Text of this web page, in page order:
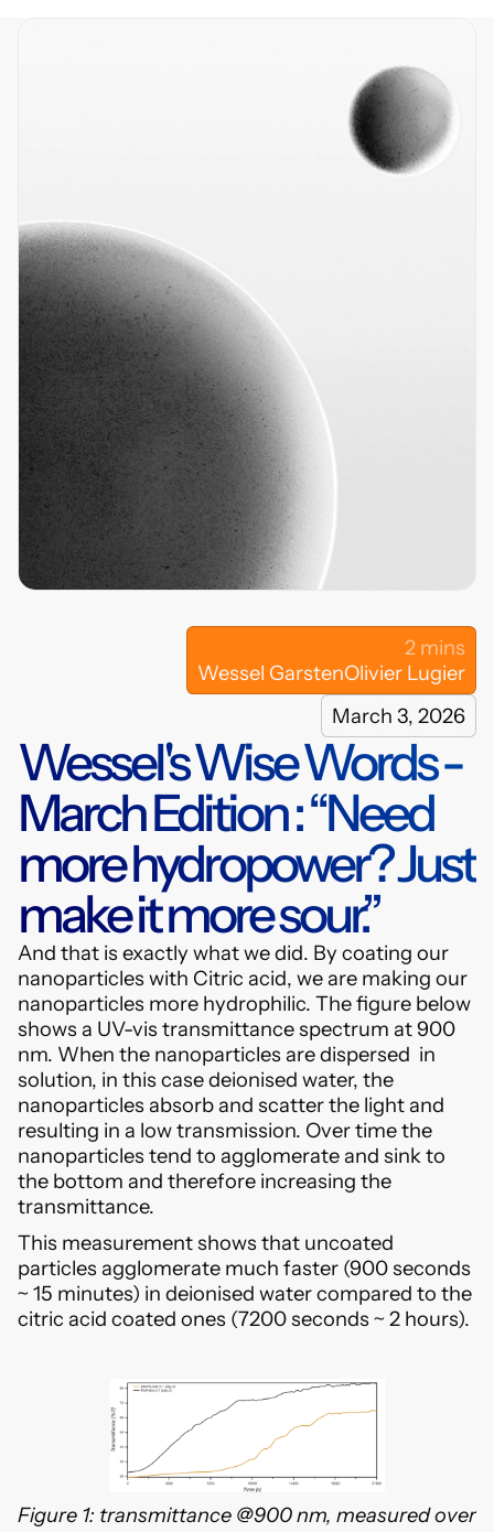
Home
Products
Resources
About
Contact
info@nano-
hybrids.com
LinkedIn
2 mins
Wessel GarstenOlivier Lugier
March 3, 2026
Wessel's Wise Words -
March Edition : “Need
more hydropower? Just
make it more sour.”
And that is exactly what we did. By coating our
nanoparticles with Citric acid, we are making our
nanoparticles more hydrophilic. The figure below
shows a UV-vis transmittance spectrum at 900
nm. When the nanoparticles are dispersed in
solution, in this case deionised water, the
nanoparticles absorb and scatter the light and
resulting in a low transmission. Over time the
nanoparticles tend to agglomerate and sink to
the bottom and therefore increasing the
transmittance.
This measurement shows that uncoated
particles agglomerate much faster (900 seconds
~ 15 minutes) in deionised water compared to the
citric acid coated ones (7200 seconds ~ 2 hours).
Figure 1: transmittance @900 nm, measured over